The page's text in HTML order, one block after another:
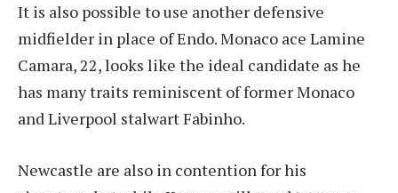
It is also possible to use another defensive
midfielder in place of Endo. Monaco ace Lamine
Camara, 22, looks like the ideal candidate as he
has many traits reminiscent of former Monaco
and Liverpool stalwart Fabinho.
Newcastle are also in contention for his